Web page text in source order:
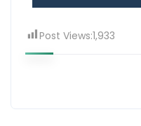
Post Views:1,933